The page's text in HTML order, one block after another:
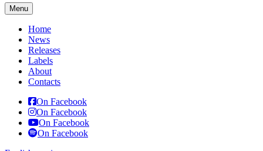
Menu
Home
News
Releases
Labels
About
Contacts
On Facebook
On Facebook
On Facebook
On Facebook